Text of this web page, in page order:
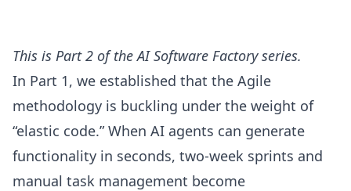
This is Part 2 of the AI Software Factory series.
In Part 1, we established that the Agile
methodology is buckling under the weight of
“elastic code.” When AI agents can generate
functionality in seconds, two-week sprints and
manual task management become